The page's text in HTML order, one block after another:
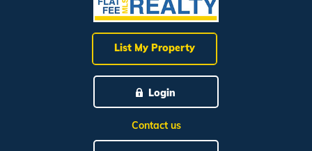
List My Property
Login
Contact us